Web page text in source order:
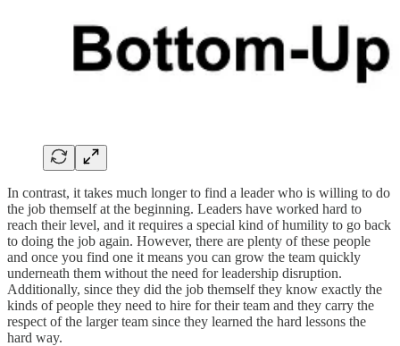
In contrast, it takes much longer to find a leader who is willing to do
the job themself at the beginning. Leaders have worked hard to
reach their level, and it requires a special kind of humility to go back
to doing the job again. However, there are plenty of these people
and once you find one it means you can grow the team quickly
underneath them without the need for leadership disruption.
Additionally, since they did the job themself they know exactly the
kinds of people they need to hire for their team and they carry the
respect of the larger team since they learned the hard lessons the
hard way.